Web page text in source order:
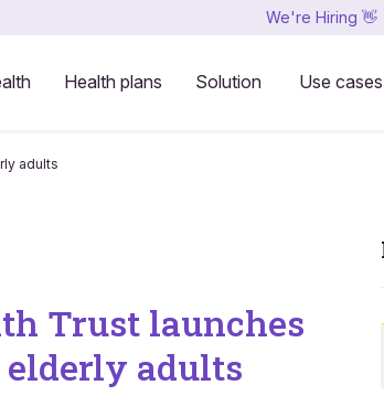
We're Hiring 👋
Health plans Solution Use cases
adults
Trust launches
adults